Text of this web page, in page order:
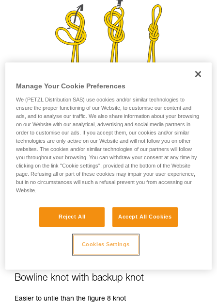
Flat overhand bend
For joining two ropes
Bowline knot with backup knot
Easier to untie than the figure 8 knot
Manage Your Cookie Preferences
We (PETZL Distribution SAS) use cookies and/or similar technologies to
ensure the proper functioning of our Website, to customise our content and
ads, and to analyse our traffic. We also share information about your browsing
on our Website with our analytical, advertising and social media partners in
order to customise our ads. If you accept them, our cookies and/or similar
technologies are only active on our Website and will not follow you on other
websites. The cookies and/or similar technologies of our partners will follow
you throughout your browsing. You can withdraw your consent at any time by
clicking on the link "Cookie settings", provided at the bottom of the Website
page. Refusing all or part of these cookies may impair your user experience,
but in no circumstances will such a refusal prevent you from accessing our
Website.
Reject All Accept All Cookies
Cookies Settings